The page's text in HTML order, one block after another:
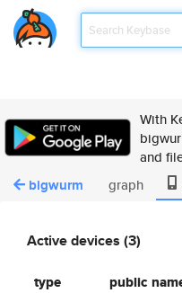
With
and
bigwurm graph
Active devices (3)
type public